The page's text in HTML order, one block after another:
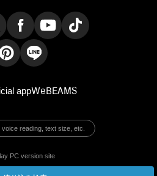
appWeBEAMS
reading, text size, etc.
PC version site